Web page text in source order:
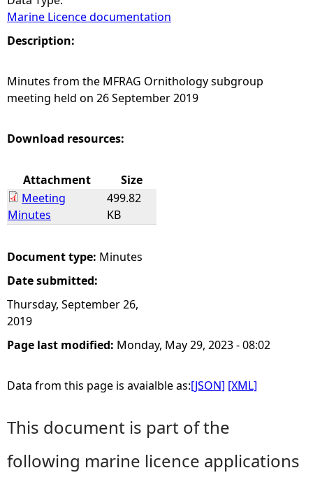
a
r
e
h
e
e
Marine Licence documentation
Description:
Minutes from the MFRAG Ornithology subgroup
meeting held on 26 September 2019
Download resources:
Attachment
Size
Meeting
Minutes
499.82
KB
Document type: Minutes
Date submitted:
Thursday, September 26,
2019
Page last modified: Monday, May 29, 2023 - 08:02
Data from this page is avaialble as:[JSON] [XML]
This document is part of the
following marine licence applications